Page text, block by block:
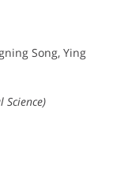
Song, Ying
Science)